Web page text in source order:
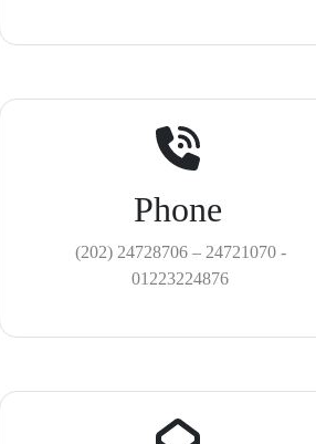
Phone
(202) 24728706 – 24721070 -
01223224876